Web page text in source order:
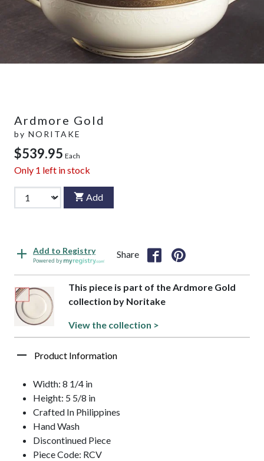
Ardmore Gold
by NORITAKE
$539.95 Each
Only 1 left in stock
Add
Add to Registry
Powered by
Share
This piece is part of the Ardmore Gold
collection by Noritake
View the collection >
Product Information
Width: 8 1/4 in
Height: 5 5/8 in
Crafted In Philippines
Hand Wash
Discontinued Piece
Piece Code: RCV